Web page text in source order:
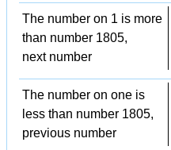
The number on 1 is more
than number 1805,
next number
The number on one is
less than number 1805,
previous number